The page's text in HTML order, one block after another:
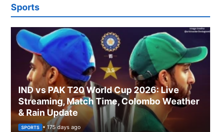
Sports
IND vs PAK T20 World Cup 2026: Live
Streaming, Match Time, Colombo Weather
& Rain Update
SPORTS • 175 days ago